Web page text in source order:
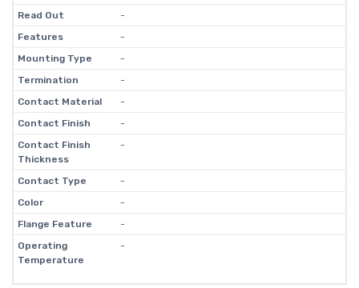
Read Out
-
Features
-
Mounting Type
-
Termination
-
Contact Material
-
Contact Finish
-
Contact Finish
Thickness
-
Contact Type
-
Color
-
Flange Feature
-
Operating
Temperature
-